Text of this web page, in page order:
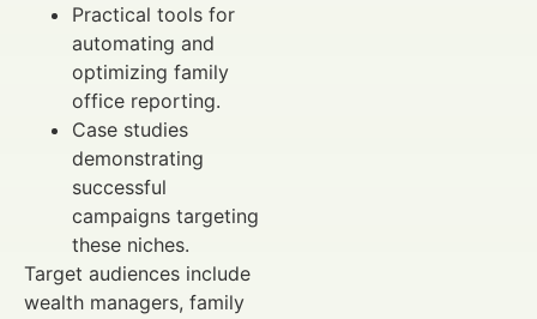
Practical tools for
automating and
optimizing family
office reporting.
Case studies
demonstrating
successful
campaigns targeting
these niches.
Target audiences include
wealth managers, family